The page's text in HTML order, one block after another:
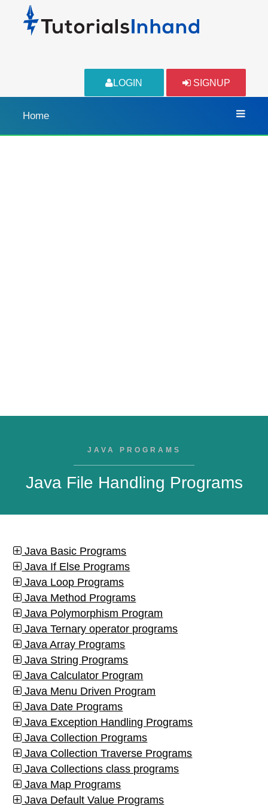
LOGIN SIGNUP
Home
JAVA PROGRAMS
Java File Handling Programs
Java Basic Programs
Java If Else Programs
Java Loop Programs
Java Method Programs
Java Polymorphism Program
Java Ternary operator programs
Java Array Programs
Java String Programs
Java Calculator Program
Java Menu Driven Program
Java Date Programs
Java Exception Handling Programs
Java Collection Programs
Java Collection Traverse Programs
Java Collections class programs
Java Map Programs
Java Default Value Programs